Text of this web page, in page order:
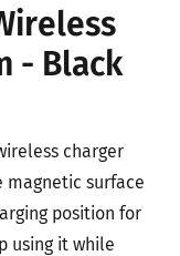
- Black
charger
magnetic surface
position for
using it while